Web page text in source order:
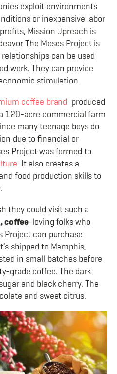
exploit environments
or inexpensive labor
Mission Upreach is
The Moses Project is
can be used
work. They can provide
stimulation.
coffee brand produced
120-acre commercial farm
many teenage boys do
due to financial or
Project was formed to
. It also creates a
food production skills to
they could visit such a
coffee-loving folks who
Project can purchase
shipped to Memphis,
in small batches before
grade coffee. The dark
and black cherry. The
and sweet citrus.